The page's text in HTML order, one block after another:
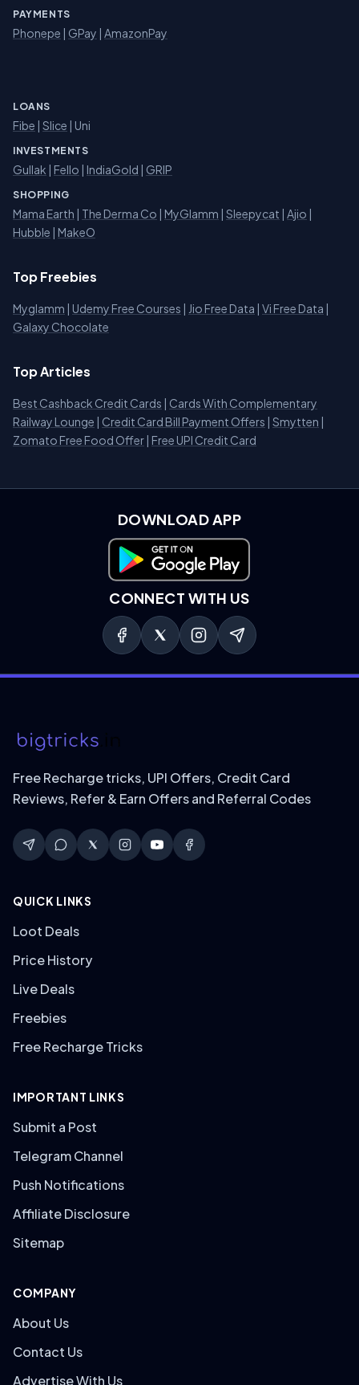
PAYMENTS
Phonepe | GPay | AmazonPay
LOANS
Fibe | Slice | Uni
INVESTMENTS
Gullak | Fello | IndiaGold | GRIP
SHOPPING
Mama Earth | The Derma Co | MyGlamm | Sleepycat | Ajio |
Hubble | MakeO
Top Freebies
Myglamm | Udemy Free Courses | Jio Free Data | Vi Free Data |
Galaxy Chocolate
Top Articles
Best Cashback Credit Cards | Cards With Complementary
Railway Lounge | Credit Card Bill Payment Offers | Smytten |
Zomato Free Food Offer | Free UPI Credit Card
DOWNLOAD APP
Download on Google Play
CONNECT WITH US
Free Recharge tricks, UPI Offers, Credit Card
Reviews, Refer & Earn Offers and Referral Codes
QUICK LINKS
Loot Deals
Price History
Live Deals
Freebies
Free Recharge Tricks
IMPORTANT LINKS
Submit a Post
Telegram Channel
Push Notifications
Affiliate Disclosure
Sitemap
COMPANY
About Us
Contact Us
Advertise With Us